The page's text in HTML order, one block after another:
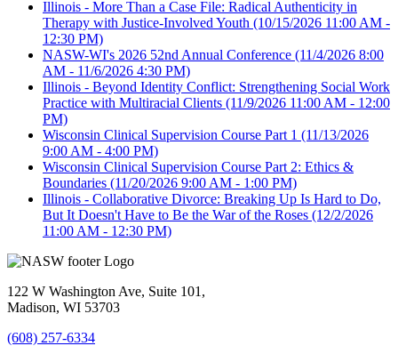
Illinois - More Than a Case File: Radical Authenticity in
Therapy with Justice-Involved Youth (10/15/2026 11:00 AM -
12:30 PM)
NASW-WI's 2026 52nd Annual Conference (11/4/2026 8:00
AM - 11/6/2026 4:30 PM)
Illinois - Beyond Identity Conflict: Strengthening Social Work
Practice with Multiracial Clients (11/9/2026 11:00 AM - 12:00
PM)
Wisconsin Clinical Supervision Course Part 1 (11/13/2026
9:00 AM - 4:00 PM)
Wisconsin Clinical Supervision Course Part 2: Ethics &
Boundaries (11/20/2026 9:00 AM - 1:00 PM)
Illinois - Collaborative Divorce: Breaking Up Is Hard to Do,
But It Doesn't Have to Be the War of the Roses (12/2/2026
11:00 AM - 12:30 PM)
122 W Washington Ave, Suite 101,
Madison, WI 53703
(608) 257-6334